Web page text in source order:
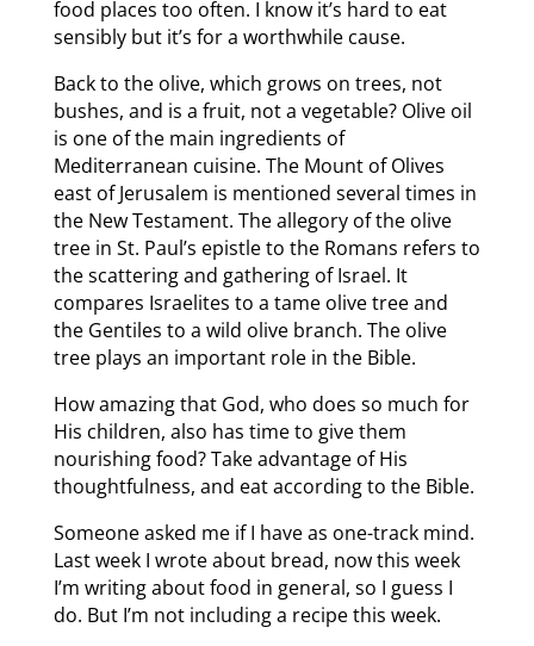
food places too often. I know it’s hard to eat
sensibly but it’s for a worthwhile cause.
Back to the olive, which grows on trees, not
bushes, and is a fruit, not a vegetable? Olive oil
is one of the main ingredients of
Mediterranean cuisine. The Mount of Olives
east of Jerusalem is mentioned several times in
the New Testament. The allegory of the olive
tree in St. Paul’s epistle to the Romans refers to
the scattering and gathering of Israel. It
compares Israelites to a tame olive tree and
the Gentiles to a wild olive branch. The olive
tree plays an important role in the Bible.
How amazing that God, who does so much for
His children, also has time to give them
nourishing food? Take advantage of His
thoughtfulness, and eat according to the Bible.
Someone asked me if I have as one-track mind.
Last week I wrote about bread, now this week
I’m writing about food in general, so I guess I
do. But I’m not including a recipe this week.